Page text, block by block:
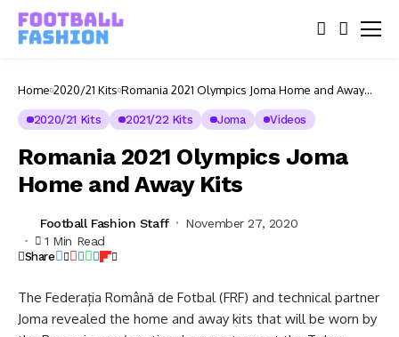
Home 2020/21 Kits Romania 2021 Olympics Joma Home and Away
2020/21 Kits 2021/22 Kits Joma Videos
Romania 2021 Olympics Joma
Home and Away Kits
Football Fashion Staff
November 27, 2020
1 Min Read
Share
The Federația Română de Fotbal (FRF) and technical partner
Joma revealed the home and away kits that will be worn by